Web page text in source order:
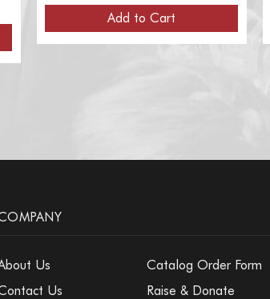
Add to Cart
Us
Catalog Order Form
Us
Raise & Donate